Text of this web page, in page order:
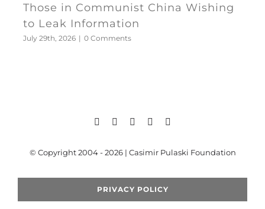
Those in Communist China Wishing
to Leak Information
July 29th, 2026 | 0 Comments
© Copyright 2004 - 2026 | Casimir Pulaski Foundation
PRIVACY POLICY